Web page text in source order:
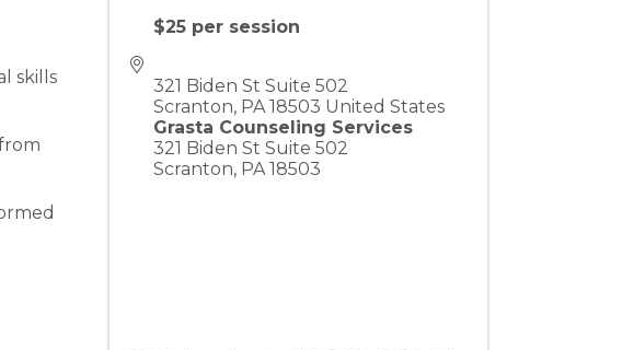
skills
$25 per session
321 Biden St Suite 502
Scranton, PA 18503 United States
Grasta Counseling Services
321 Biden St Suite 502
Scranton, PA 18503